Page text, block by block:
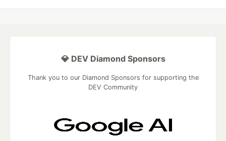
💎 DEV Diamond Sponsors
Thank you to our Diamond Sponsors for supporting the
DEV Community